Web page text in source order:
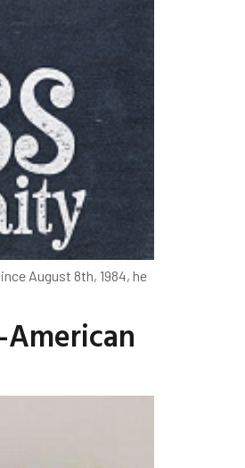
August 8th, 1984, he